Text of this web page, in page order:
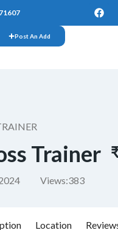
Post An Add
Trainer
Views:383
Location